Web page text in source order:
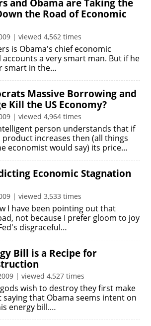
and Obama are Taking the
the Road of Economic
| viewed 4,562 times
is Obama's chief economic
a very smart man. But if he
smart in the…
Massive Borrowing and
Kill the US Economy?
| viewed 4,964 times
person understands that if
increases then (all things
economist would say) its price…
Economic Stagnation
| viewed 3,533 times
I have been pointing out that
not because I prefer gloom to joy
disgraceful…
Bill is a Recipe for
| viewed 4,527 times
wish to destroy they first make
saying that Obama seems intent on
energy bill.…